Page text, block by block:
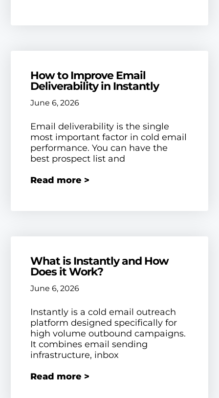
How to Improve Email
Deliverability in Instantly
June 6, 2026
Email deliverability is the single
most important factor in cold email
performance. You can have the
best prospect list and
Read more >
What is Instantly and How
Does it Work?
June 6, 2026
Instantly is a cold email outreach
platform designed specifically for
high volume outbound campaigns.
It combines email sending
infrastructure, inbox
Read more >